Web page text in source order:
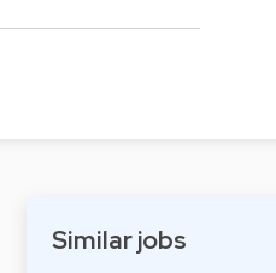
Similar jobs